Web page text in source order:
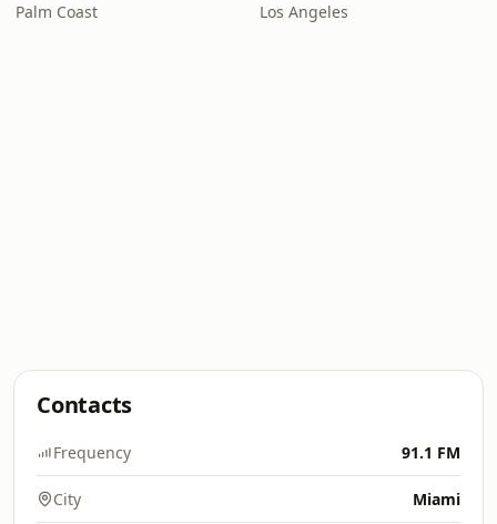
Palm Coast Los Angeles
Contacts
Frequency 91.1 FM
City Miami